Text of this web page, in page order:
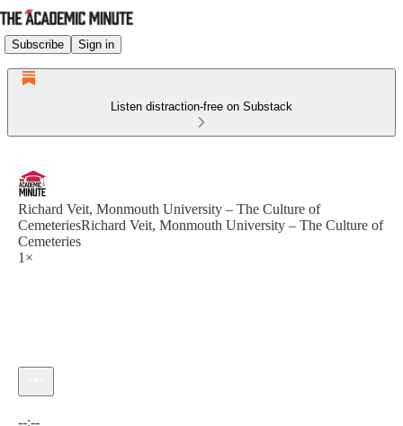
Subscribe Sign in
Listen distraction-free on Substack
Richard Veit, Monmouth University – The Culture of
CemeteriesRichard Veit, Monmouth University – The Culture of
Cemeteries
1×
--:--